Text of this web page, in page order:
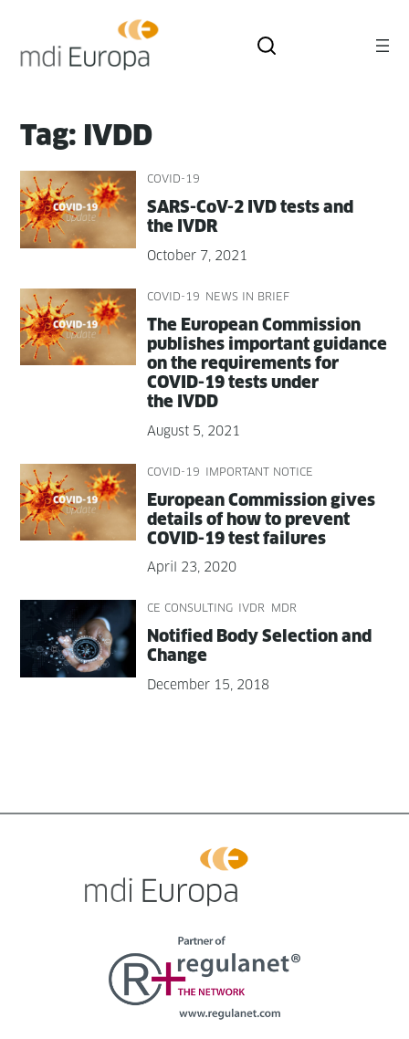
content
Tag: IVDD
COVID-19
SARS-CoV-2 IVD tests and
the IVDR
October 7, 2021
COVID-19 NEWS IN BRIEF
The Euro­pean Com­mis­sion
pub­lish­es impor­tant guid­ance
on the require­ments for
COVID-19 tests under
the IVDD
August 5, 2021
COVID-19 IMPORTANT NOTICE
Euro­pean Com­mis­sion gives
details of how to pre­vent
COVID-19 test failures
April 23, 2020
CE CONSULTING IVDR MDR
Noti­fied Body Selec­tion and
Change
December 15, 2018